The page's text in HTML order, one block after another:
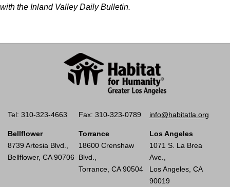
with the Inland Valley Daily Bulletin.
Tel: 310-323-4663 Fax: 310-323-0789 info@habitatla.org
Bellflower
8739 Artesia Blvd.,
Bellflower, CA 90706
Torrance
18600 Crenshaw
Blvd.,
Torrance, CA 90504
Los Angeles
1071 S. La Brea
Ave.,
Los Angeles, CA
90019